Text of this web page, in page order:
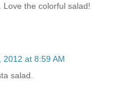
Love the colorful salad!
2012 at 8:59 AM
salad.